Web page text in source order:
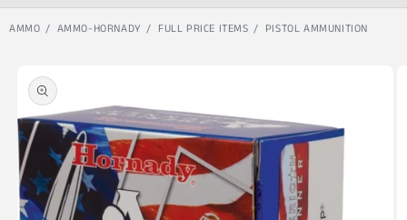
AMMO AMMO-HORNADY FULL PRICE ITEMS PISTOL AMMUNITION
Skip to product
information